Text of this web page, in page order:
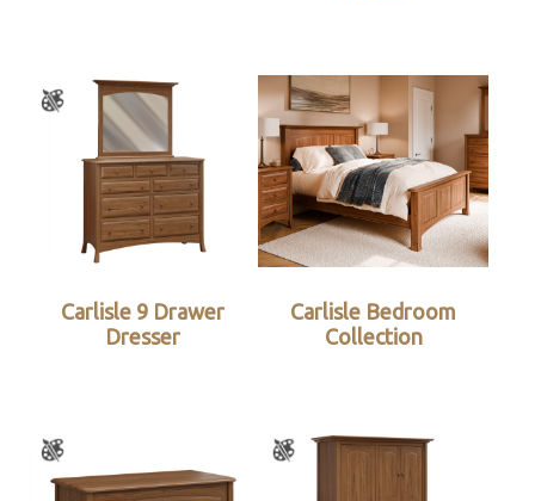
Carlisle 9 Drawer
Dresser
Carlisle Bedroom
Collection